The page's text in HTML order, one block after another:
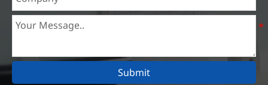
mining, construction, engineering and general fabrication
industries around World.
Submit